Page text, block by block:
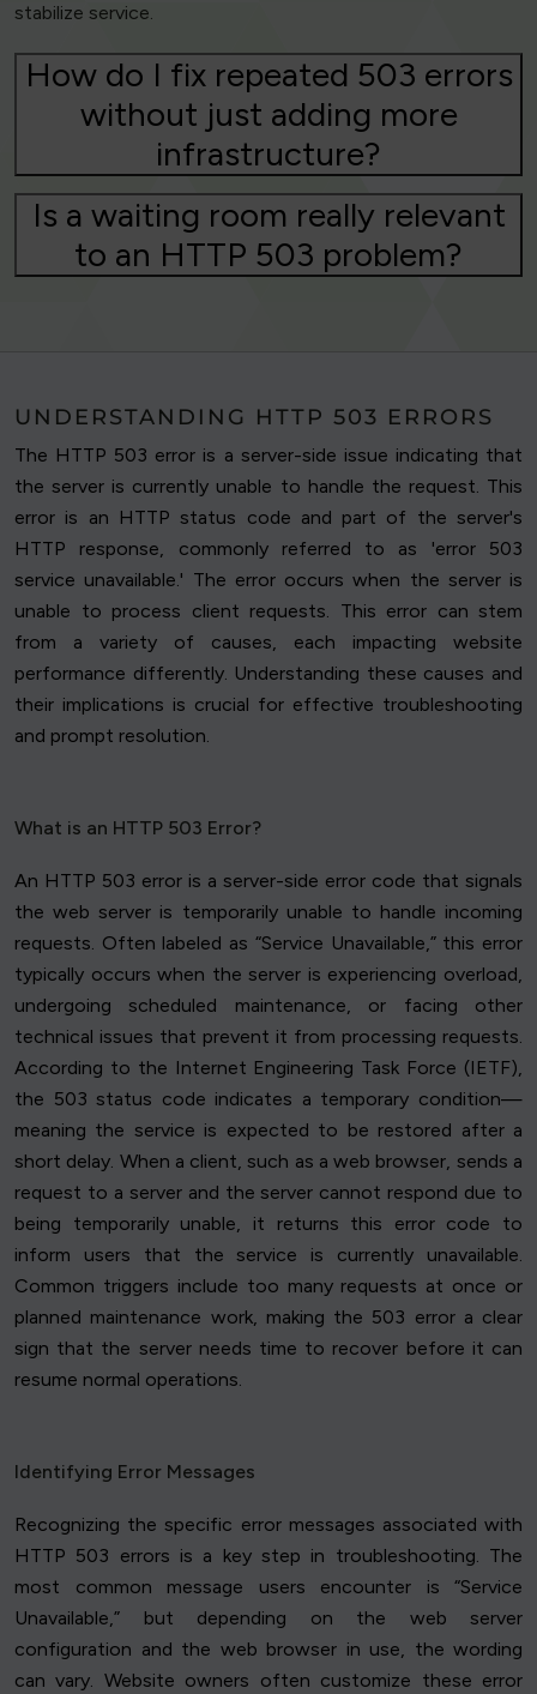
stabilize service.
How do I fix repeated 503 errors
without just adding more
infrastructure?
Is a waiting room really relevant
to an HTTP 503 problem?
UNDERSTANDING HTTP 503 ERRORS
The HTTP 503 error is a server-side issue indicating that
the server is currently unable to handle the request. This
error is an HTTP status code and part of the server's
HTTP response, commonly referred to as 'error 503
service unavailable.' The error occurs when the server is
unable to process client requests. This error can stem
from a variety of causes, each impacting website
performance differently. Understanding these causes and
their implications is crucial for effective troubleshooting
and prompt resolution.
What is an HTTP 503 Error?
An HTTP 503 error is a server-side error code that signals
the web server is temporarily unable to handle incoming
requests. Often labeled as “Service Unavailable,” this error
typically occurs when the server is experiencing overload,
undergoing scheduled maintenance, or facing other
technical issues that prevent it from processing requests.
According to the Internet Engineering Task Force (IETF),
the 503 status code indicates a temporary condition—
meaning the service is expected to be restored after a
short delay. When a client, such as a web browser, sends a
request to a server and the server cannot respond due to
being temporarily unable, it returns this error code to
inform users that the service is currently unavailable.
Common triggers include too many requests at once or
planned maintenance work, making the 503 error a clear
sign that the server needs time to recover before it can
resume normal operations.
Identifying Error Messages
Recognizing the specific error messages associated with
HTTP 503 errors is a key step in troubleshooting. The
most common message users encounter is “Service
Unavailable,” but depending on the web server
configuration and the web browser in use, the wording
can vary. Website owners often customize these error